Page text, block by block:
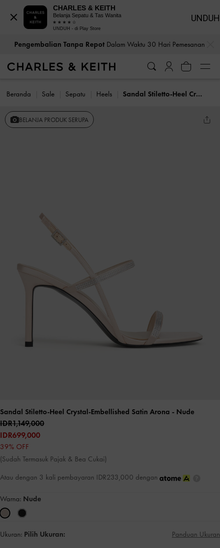
Pengembalian Tanpa RepotDalam Waktu 30 Hari Pemesanan
Beranda Sale Sepatu Heels Sandal Stiletto-Heel Crystal-Embellished Satin Arona
BELANJA PRODUK SERUPA
Sandal Stiletto-Heel Crystal-Embellished Satin Arona - Nude
IDR1,149,000
IDR699,000
39% OFF
(Sudah Termasuk Pajak & Bea Cukai)
Atau dengan 3 kali pembayaran IDR233,000 dengan
Warna: Nude
Ukuran: Pilih Ukuran: Panduan Ukuran
CHARLES & KEITH
Belanja Sepatu & Tas Wanita
UNDUH - di Play Store
UNDUH